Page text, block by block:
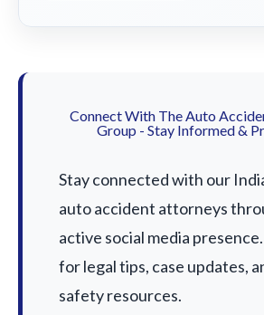
Connect With The Auto
Group - Stay Informed &
Stay connected with our
auto accident attorneys
active social media
for legal tips, case updates,
safety resources.